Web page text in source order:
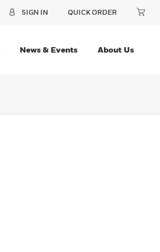
SIGN IN QUICK ORDER
News & Events About Us